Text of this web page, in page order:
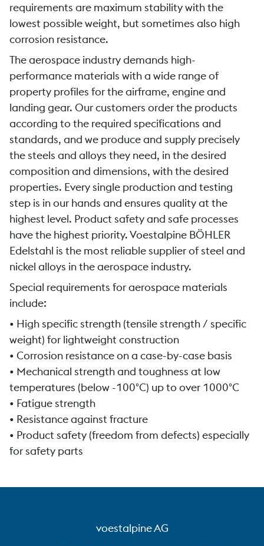
requirements are maximum stability with the
lowest possible weight, but sometimes also high
corrosion resistance.
The aerospace industry demands high-
performance materials with a wide range of
property profiles for the airframe, engine and
landing gear. Our customers order the products
according to the required specifications and
standards, and we produce and supply precisely
the steels and alloys they need, in the desired
composition and dimensions, with the desired
properties. Every single production and testing
step is in our hands and ensures quality at the
highest level. Product safety and safe processes
have the highest priority. Voestalpine BÖHLER
Edelstahl is the most reliable supplier of steel and
nickel alloys in the aerospace industry.
Special requirements for aerospace materials
include:
• High specific strength (tensile strength / specific
weight) for lightweight construction
• Corrosion resistance on a case-by-case basis
• Mechanical strength and toughness at low
temperatures (below -100°C) up to over 1000°C
• Fatigue strength
• Resistance against fracture
• Product safety (freedom from defects) especially
for safety parts
voestalpine AG